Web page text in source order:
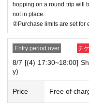
hopping on a round trip will
not in place.
②Purchase limits are set for
Entry period over チ
8/7 [(4) 17:30~18:00]
y)
Price Free of